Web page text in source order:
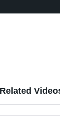
Related